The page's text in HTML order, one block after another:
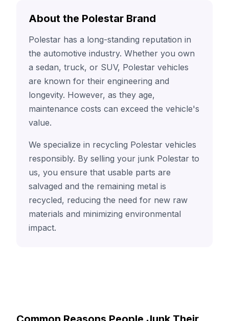
About the Polestar Brand
Polestar has a long-standing reputation in
the automotive industry. Whether you own
a sedan, truck, or SUV, Polestar vehicles
are known for their engineering and
longevity. However, as they age,
maintenance costs can exceed the vehicle's
value.
We specialize in recycling Polestar vehicles
responsibly. By selling your junk Polestar to
us, you ensure that usable parts are
salvaged and the remaining metal is
recycled, reducing the need for new raw
materials and minimizing environmental
impact.